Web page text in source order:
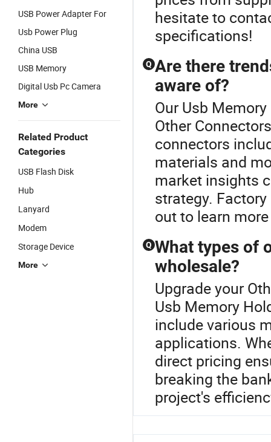
USB Power Adapter For
Usb Power Plug
China USB
USB Memory
Digital Usb Pc Camera
More
Related Product
Categories
USB Flash Disk
Hub
Lanyard
Modem
Storage Device
More
hesitate to
specifications!
Q Are there
aware of?
Our Usb
Other
connectors
materials and
market insights
strategy.
out to learn
Q What types of
wholesale?
Upgrade your
Usb Memory
include various
applications.
direct pricing
breaking the
project's